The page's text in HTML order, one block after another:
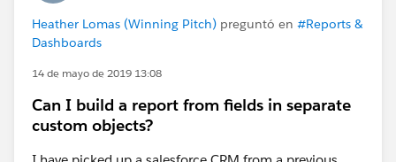
Heather Lomas (Winning Pitch) preguntó en #Reports &
Dashboards
14 de mayo de 2019 13:08
Can I build a report from fields in separate
custom objects?